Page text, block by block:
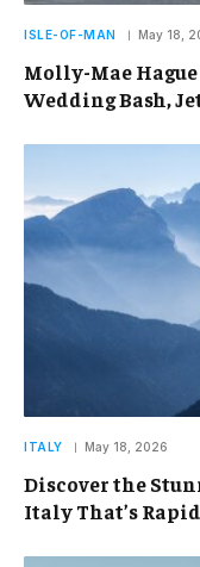
ISLE-OF-MAN May 18,
Molly-Mae Hague
Wedding Bash,
ITALY May 18, 2026
Discover the
Italy That’s